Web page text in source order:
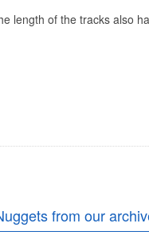
length of the tracks also
from our